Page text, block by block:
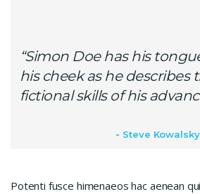
“Simon Doe has his
his cheek as he describes
fictional skills of his
Steve Kowalsky
Potenti fusce himenaeos hac aenean